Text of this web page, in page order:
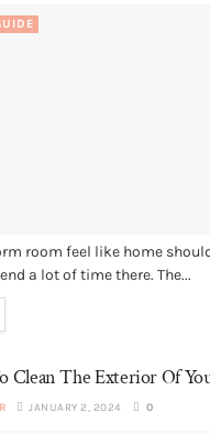
room feel like home
a lot of time there. The...
Clean The Exterior Of
JANUARY 2, 2024 0